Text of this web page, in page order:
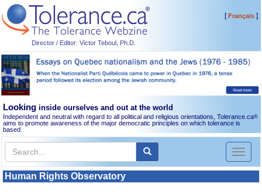
Director / Editor: Victor Teboul, Ph.D.
[Français]
Looking inside ourselves and out at the world
Independent and neutral with regard to all political and religious orientations, Tolerance.ca®
aims to promote awareness of the major democratic principles on which tolerance is
based.
Toggle
Human Rights Observatory